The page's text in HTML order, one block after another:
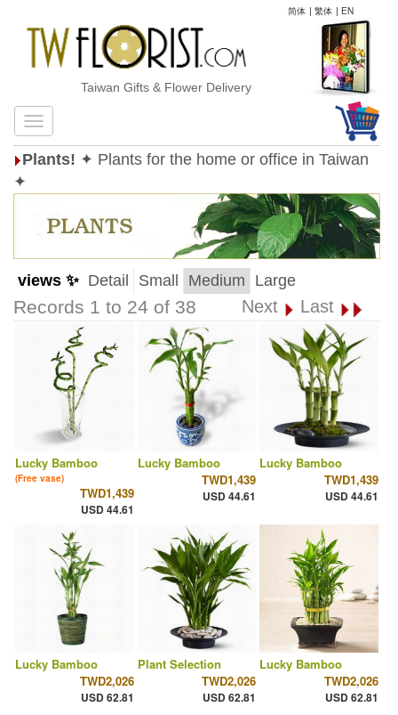
简体 | 繁体 | EN
Taiwan Gifts & Flower Delivery
Plants! ✦ Plants for the home or office in Taiwan
✦
views ✨ Detail Small Medium Large
Records 1 to 24 of 38 Next Last
Lucky Bamboo
(Free vase)
TWD1,439
USD 44.61
Lucky Bamboo
TWD1,439
USD 44.61
Lucky Bamboo
TWD1,439
USD 44.61
Lucky Bamboo
TWD2,026
USD 62.81
Plant Selection
TWD2,026
USD 62.81
Lucky Bamboo
TWD2,026
USD 62.81